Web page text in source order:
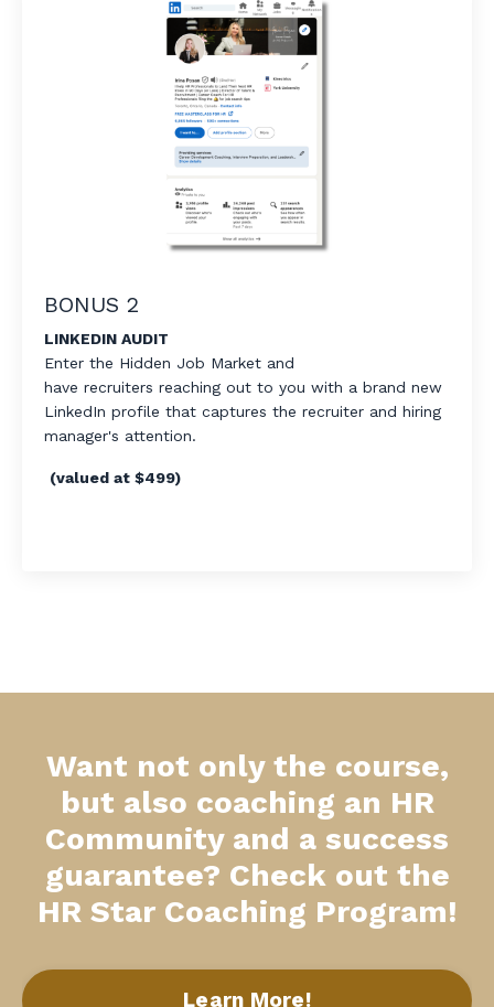
BONUS 2
LINKEDIN AUDIT
Enter the Hidden Job Market and
have recruiters reaching out to you with a brand new
LinkedIn profile that captures the recruiter and hiring
manager's attention.
(valued at $499)
Want not only the course,
but also coaching an HR
Community and a success
guarantee? Check out the
HR Star Coaching Program!
Learn More!